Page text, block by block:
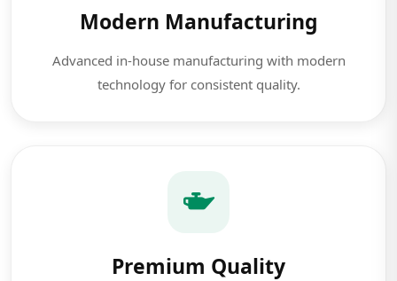
Modern Manufacturing
Advanced in-house manufacturing with modern
technology for consistent quality.
Premium Quality